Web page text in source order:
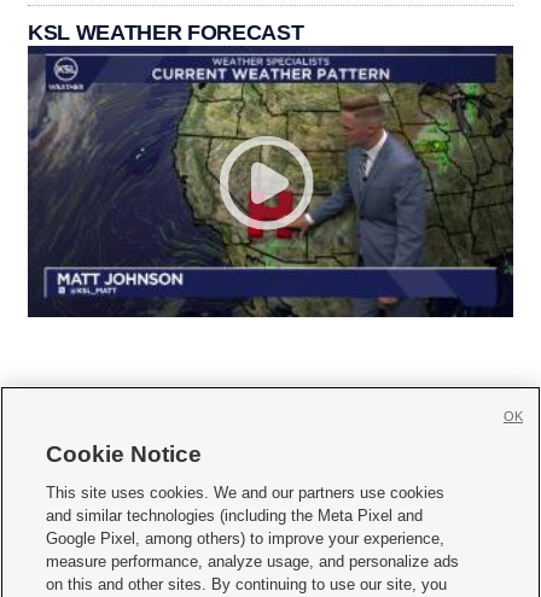
KSL WEATHER FORECAST
     
Mobile Apps| Newsletter|Advertise|Contact Us|Careers with KSL.com
Privacy Statement Video Consent Viewing Policy
Do Not Sell or Share My Data|EEO Public File Report| KSL-TV FCC Public File
Cookie Notice
This site uses cookies. We and our partners use cookies
and similar technologies (including the Meta Pixel and
Google Pixel, among others) to improve your experience,
measure performance, analyze usage, and personalize ads
on this and other sites. By continuing to use our site, you
OK